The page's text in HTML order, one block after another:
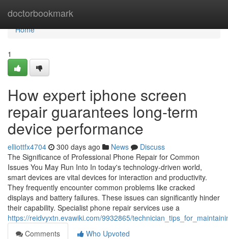
doctorbookmark
Home
Home
1
How expert iphone screen
repair guarantees long-term
device performance
elliottfx4704 300 days ago News
Discuss
The Significance of Professional Phone Repair for Common
Issues You May Run Into In today's technology-driven world,
smart devices are vital devices for interaction and productivity.
They frequently encounter common problems like cracked
displays and battery failures. These issues can significantly hinder
their capability. Specialist phone repair services use a
https://reidvyxtn.evawiki.com/9932865/
Comments
Who Upvoted